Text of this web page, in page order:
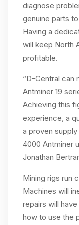
diagnose
genuine parts
Having a
will keep North
profitable.
“D-Central can
Antminer 19
Achieving this
experience, a
a proven
4000 Antminer
Jonathan
Mining rigs run
Machines will
repairs will
how to use the